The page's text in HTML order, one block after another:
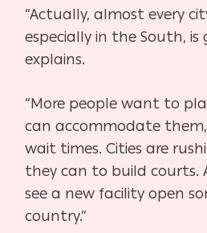
“Actually, almost every
especially in the South, is
explains.
“More people want to
can accommodate them,
wait times. Cities are
they can to build courts.
see a new facility open
country.”